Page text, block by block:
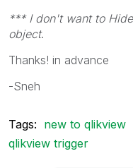
*** I don't want to
object.
Thanks! in advance
-Sneh
Tags: new to qlikview
qlikview trigger